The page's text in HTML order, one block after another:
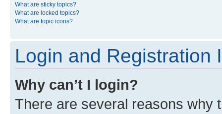
What are sticky topics?
What are locked topics?
What are topic icons?
Login and Registration
Why can’t I login?
There are several reasons why